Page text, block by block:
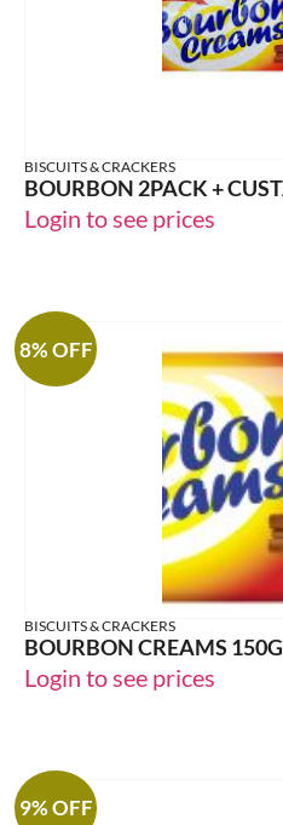
BISCUITS & CRACKERS
BOURBON 2PACK +
Login to see prices
8% OFF
BISCUITS & CRACKERS
BOURBON CREAMS 150G
Login to see prices
9% OFF